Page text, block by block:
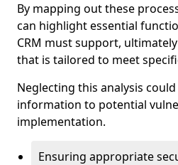
By mapping out these
can highlight essential
CRM must support,
that is tailored to meet
Neglecting this analysis
information to potential
implementation.
Ensuring appropriate